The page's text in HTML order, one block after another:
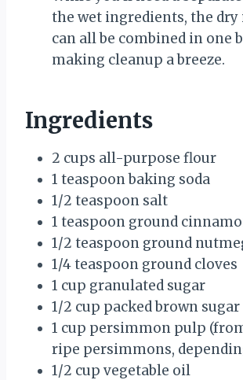
the wet ingredients, the
can all be combined in one
making cleanup a breeze.
Ingredients
2 cups all-purpose flour
1 teaspoon baking soda
1/2 teaspoon salt
1 teaspoon ground
1/2 teaspoon ground
1/4 teaspoon ground cloves
1 cup granulated sugar
1/2 cup packed brown sugar
1 cup persimmon pulp
ripe persimmons,
1/2 cup vegetable oil